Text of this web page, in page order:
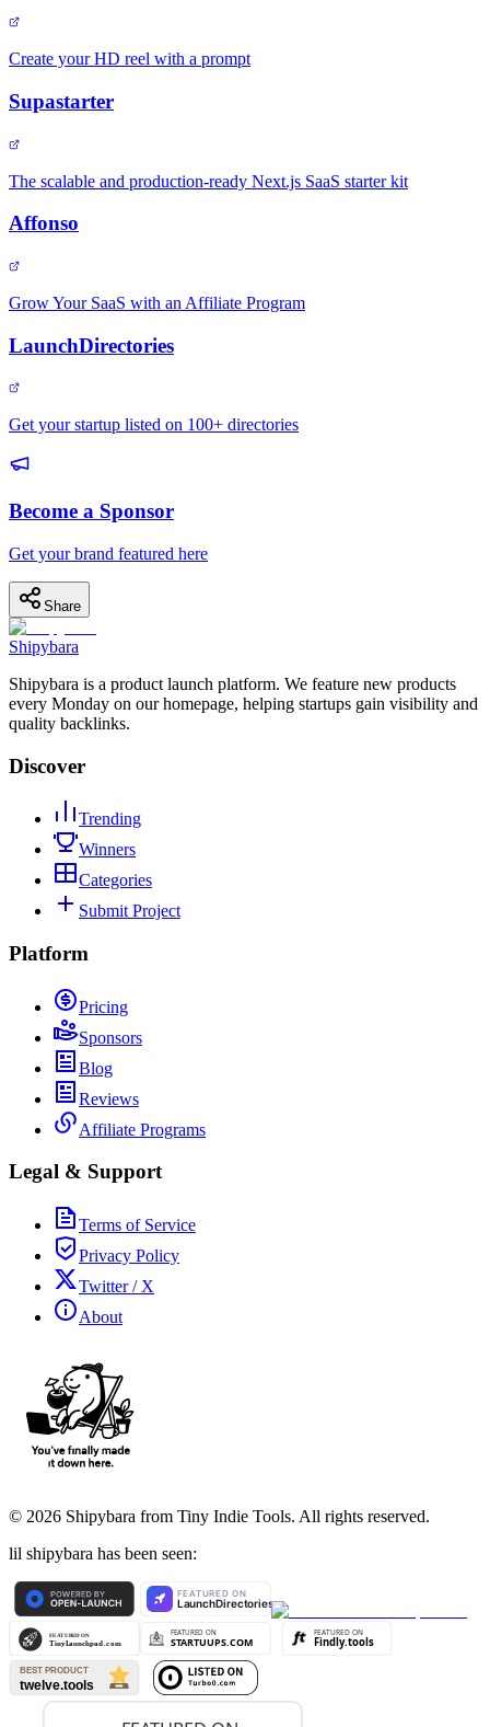
Create your HD reel with a prompt
Supastarter
The scalable and production-ready Next.js SaaS starter kit
Affonso
Grow Your SaaS with an Affiliate Program
LaunchDirectories
Get your startup listed on 100+ directories
Become a Sponsor
Get your brand featured here
Share
Shipybara
Shipybara is a product launch platform. We feature new products
every Monday on our homepage, helping startups gain visibility and
quality backlinks.
Discover
Trending
Winners
Categories
Submit Project
Platform
Pricing
Sponsors
Blog
Reviews
Affiliate Programs
Legal & Support
Terms of Service
Privacy Policy
Twitter / X
About
© 2026 Shipybara from Tiny Indie Tools. All rights reserved.
lil shipybara has been seen: